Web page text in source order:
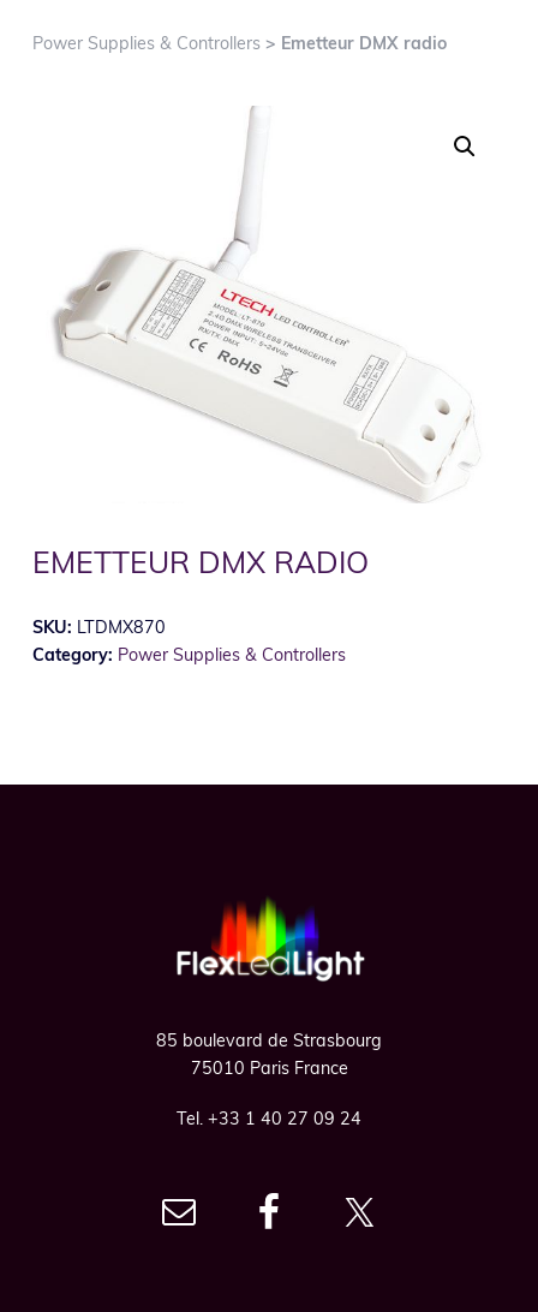
Power Supplies & Controllers> Emetteur DMX radio
EMETTEUR DMX RADIO
SKU: LTDMX870
Category: Power Supplies & Controllers
85 boulevard de Strasbourg
75010 Paris France
Tel. +33 1 40 27 09 24